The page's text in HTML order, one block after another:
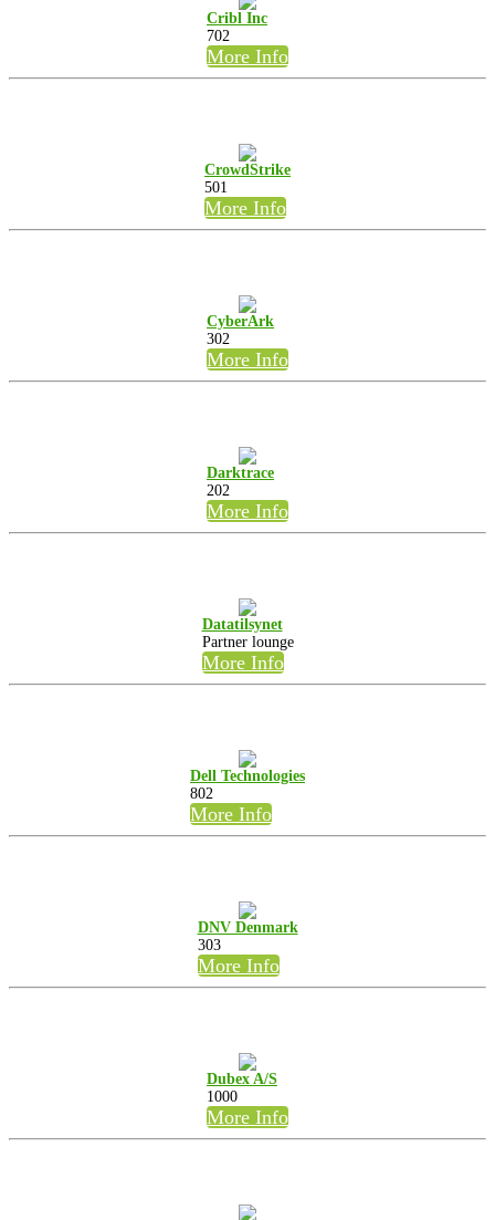
Cribl Inc
702
More Info
CrowdStrike
501
More Info
CyberArk
302
More Info
Darktrace
202
More Info
Datatilsynet
Partner lounge
More Info
Dell Technologies
802
More Info
DNV Denmark
303
More Info
Dubex A/S
1000
More Info